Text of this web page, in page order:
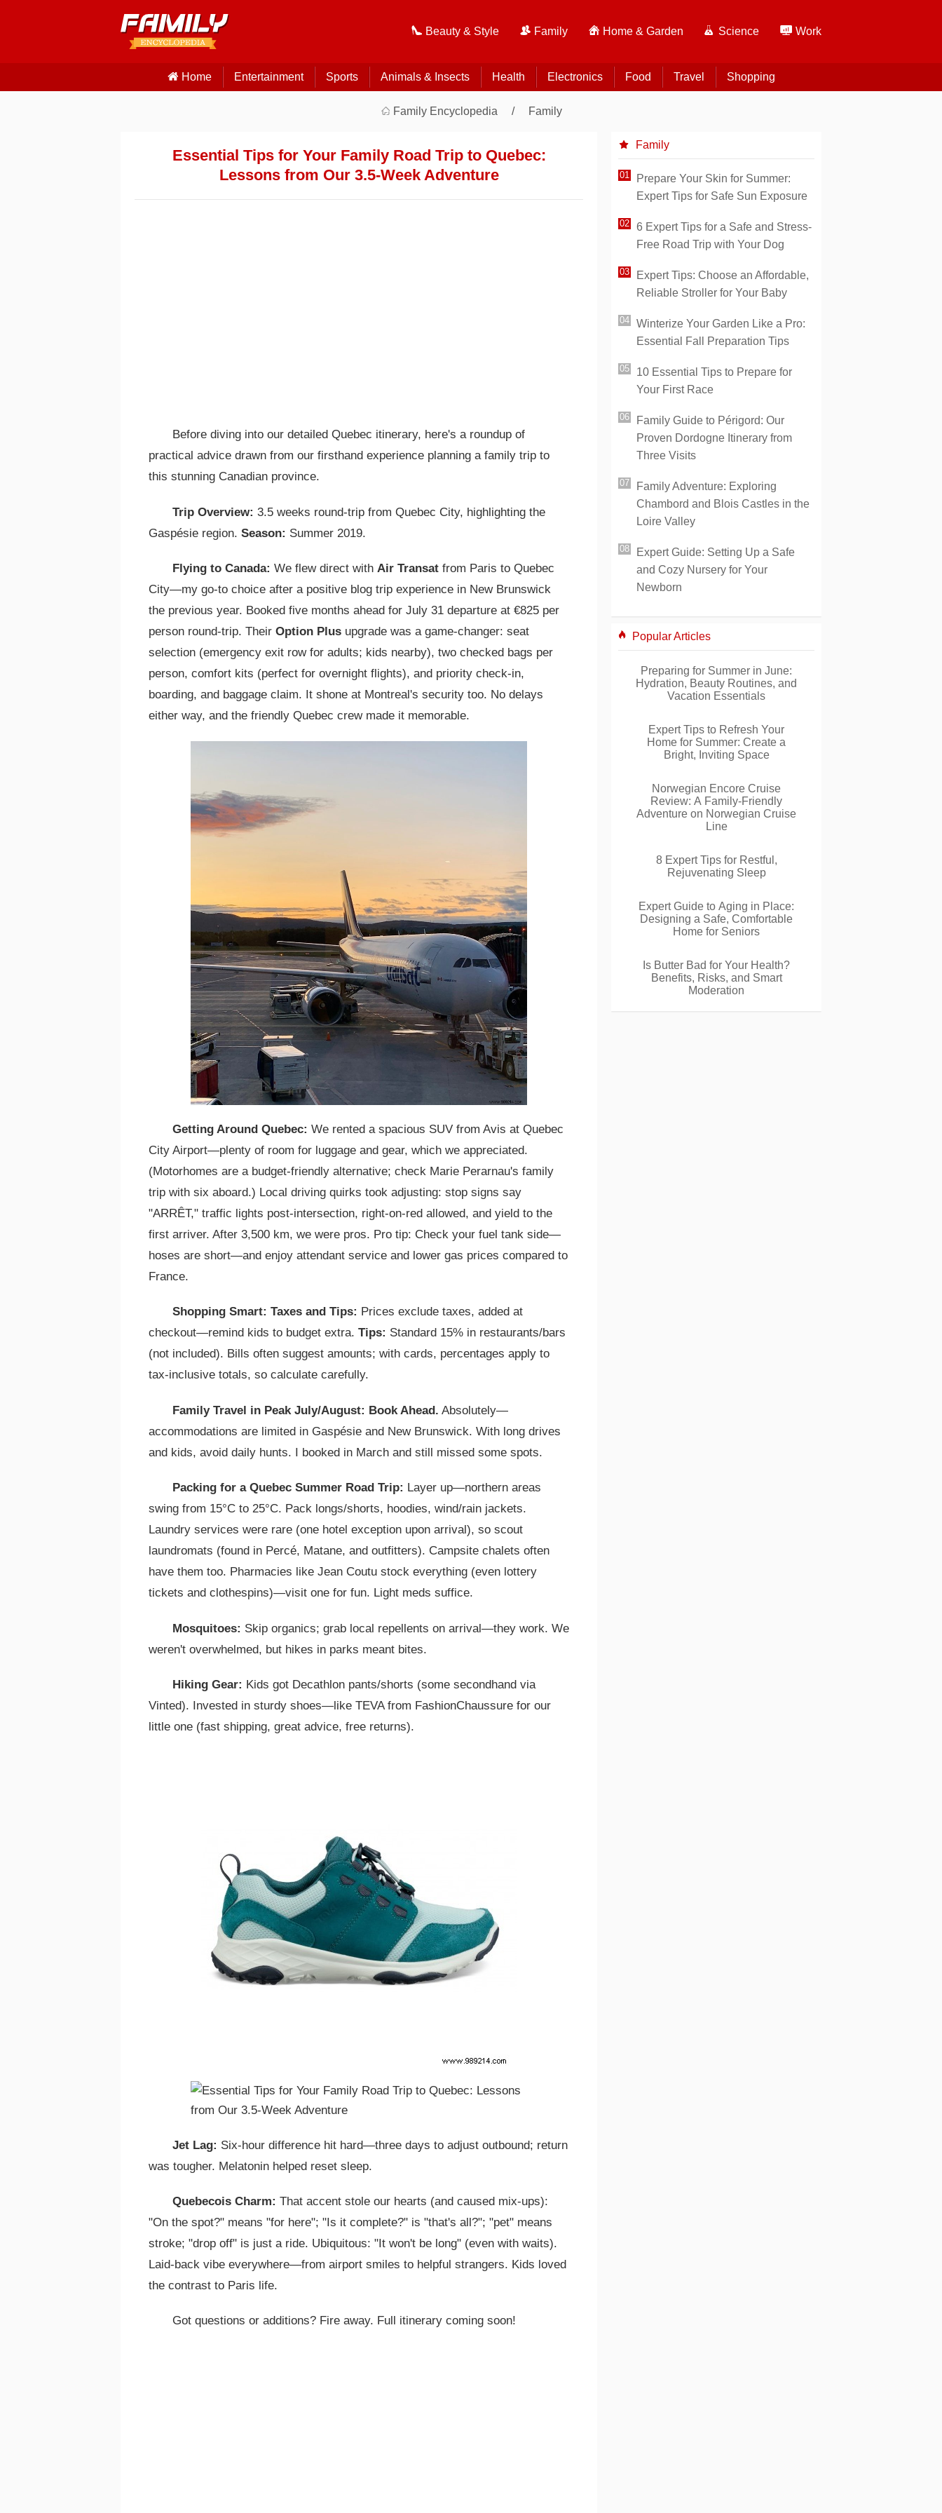
Beauty & Style Family Home & Garden Science Work
Home Entertainment Sports Animals & Insects Health Electronics Food Travel Shopping
Family Encyclopedia Family
Essential Tips for Your Family Road Trip to Quebec:
Lessons from Our 3.5-Week Adventure
Before diving into our detailed Quebec itinerary, here's a roundup of
practical advice drawn from our firsthand experience planning a family trip to
this stunning Canadian province.
Trip Overview: 3.5 weeks round-trip from Quebec City, highlighting the
Gaspésie region. Season: Summer 2019.
Flying to Canada: We flew direct with Air Transat from Paris to Quebec
City—my go-to choice after a positive blog trip experience in New Brunswick
the previous year. Booked five months ahead for July 31 departure at €825 per
person round-trip. Their Option Plus upgrade was a game-changer: seat
selection (emergency exit row for adults; kids nearby), two checked bags per
person, comfort kits (perfect for overnight flights), and priority check-in,
boarding, and baggage claim. It shone at Montreal's security too. No delays
either way, and the friendly Quebec crew made it memorable.
Getting Around Quebec: We rented a spacious SUV from Avis at Quebec
City Airport—plenty of room for luggage and gear, which we appreciated.
(Motorhomes are a budget-friendly alternative; check Marie Perarnau's family
trip with six aboard.) Local driving quirks took adjusting: stop signs say
"ARRÊT," traffic lights post-intersection, right-on-red allowed, and yield to the
first arriver. After 3,500 km, we were pros. Pro tip: Check your fuel tank side—
hoses are short—and enjoy attendant service and lower gas prices compared to
France.
Shopping Smart: Taxes and Tips: Prices exclude taxes, added at
checkout—remind kids to budget extra. Tips: Standard 15% in restaurants/bars
(not included). Bills often suggest amounts; with cards, percentages apply to
tax-inclusive totals, so calculate carefully.
Family Travel in Peak July/August: Book Ahead. Absolutely—
accommodations are limited in Gaspésie and New Brunswick. With long drives
and kids, avoid daily hunts. I booked in March and still missed some spots.
Packing for a Quebec Summer Road Trip: Layer up—northern areas
swing from 15°C to 25°C. Pack longs/shorts, hoodies, wind/rain jackets.
Laundry services were rare (one hotel exception upon arrival), so scout
laundromats (found in Percé, Matane, and outfitters). Campsite chalets often
have them too. Pharmacies like Jean Coutu stock everything (even lottery
tickets and clothespins)—visit one for fun. Light meds suffice.
Mosquitoes: Skip organics; grab local repellents on arrival—they work. We
weren't overwhelmed, but hikes in parks meant bites.
Hiking Gear: Kids got Decathlon pants/shorts (some secondhand via
Vinted). Invested in sturdy shoes—like TEVA from FashionChaussure for our
little one (fast shipping, great advice, free returns).
Jet Lag: Six-hour difference hit hard—three days to adjust outbound; return
was tougher. Melatonin helped reset sleep.
Quebecois Charm: That accent stole our hearts (and caused mix-ups):
"On the spot?" means "for here"; "Is it complete?" is "that's all?"; "pet" means
stroke; "drop off" is just a ride. Ubiquitous: "It won't be long" (even with waits).
Laid-back vibe everywhere—from airport smiles to helpful strangers. Kids loved
the contrast to Paris life.
Got questions or additions? Fire away. Full itinerary coming soon!
Family
Prepare Your Skin for Summer:
Expert Tips for Safe Sun Exposure
6 Expert Tips for a Safe and Stress-
Free Road Trip with Your Dog
Expert Tips: Choose an Affordable,
Reliable Stroller for Your Baby
Winterize Your Garden Like a Pro:
Essential Fall Preparation Tips
10 Essential Tips to Prepare for
Your First Race
Family Guide to Périgord: Our
Proven Dordogne Itinerary from
Three Visits
Family Adventure: Exploring
Chambord and Blois Castles in the
Loire Valley
Expert Guide: Setting Up a Safe
and Cozy Nursery for Your
Newborn
Popular Articles
Preparing for Summer in June:
Hydration, Beauty Routines, and
Vacation Essentials
Expert Tips to Refresh Your
Home for Summer: Create a
Bright, Inviting Space
Norwegian Encore Cruise
Review: A Family-Friendly
Adventure on Norwegian Cruise
Line
8 Expert Tips for Restful,
Rejuvenating Sleep
Expert Guide to Aging in Place:
Designing a Safe, Comfortable
Home for Seniors
Is Butter Bad for Your Health?
Benefits, Risks, and Smart
Moderation